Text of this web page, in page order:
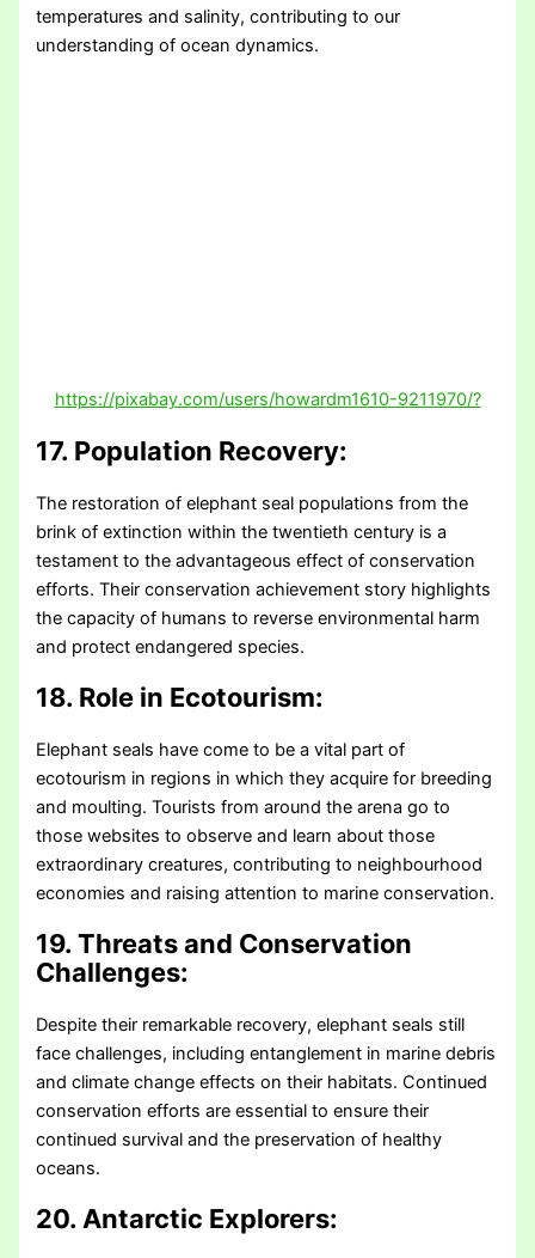
temperatures and salinity, contributing to our
understanding of ocean dynamics.
https://pixabay.com/users/howardm1610-9211970/?
17. Population Recovery:
The restoration of elephant seal populations from the
brink of extinction within the twentieth century is a
testament to the advantageous effect of conservation
efforts. Their conservation achievement story highlights
the capacity of humans to reverse environmental harm
and protect endangered species.
18. Role in Ecotourism:
Elephant seals have come to be a vital part of
ecotourism in regions in which they acquire for breeding
and moulting. Tourists from around the arena go to
those websites to observe and learn about those
extraordinary creatures, contributing to neighbourhood
economies and raising attention to marine conservation.
19. Threats and Conservation
Challenges:
Despite their remarkable recovery, elephant seals still
face challenges, including entanglement in marine debris
and climate change effects on their habitats. Continued
conservation efforts are essential to ensure their
continued survival and the preservation of healthy
oceans.
20. Antarctic Explorers: